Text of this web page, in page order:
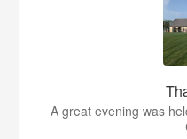
A great evening was